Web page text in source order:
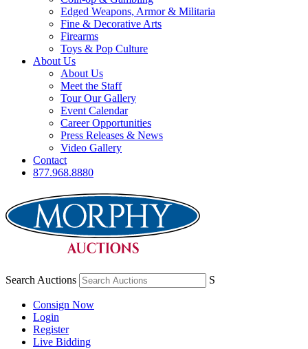
Edged Weapons, Armor & Militaria
Fine & Decorative Arts
Firearms
Toys & Pop Culture
About Us
About Us
Meet the Staff
Tour Our Gallery
Event Calendar
Career Opportunities
Press Releases & News
Video Gallery
Contact
877.968.8880
Search Auctions S
Consign Now
Login
Register
Live Bidding